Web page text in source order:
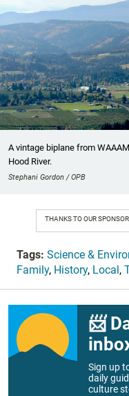
A vintage biplane from
Hood River.
Stephani Gordon / OPB
THANKS TO OUR
Tags: Science &
Family, History, Local ,
📨
Sign up
daily
culture